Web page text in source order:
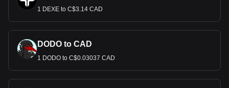
1 DEXE to C$3.14 CAD
DODO to CAD
1 DODO to C$0.03037 CAD